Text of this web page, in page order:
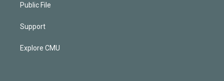
Public File
Support
Explore CMU